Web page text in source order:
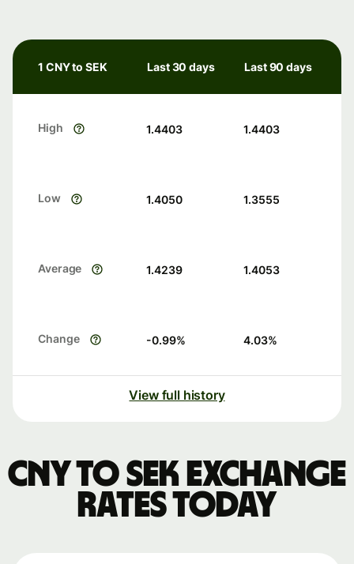
1 CNY to SEK Last 30 days Last 90 days
High 1.4403 1.4403
Low 1.4050 1.3555
Average 1.4239 1.4053
Change -0.99% 4.03%
View full history
CNY to SEK exchange
rates today